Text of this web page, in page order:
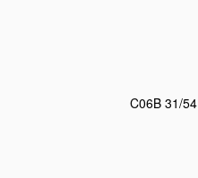
C06B 31/54